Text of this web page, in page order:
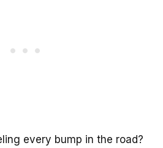
every bump in the road?